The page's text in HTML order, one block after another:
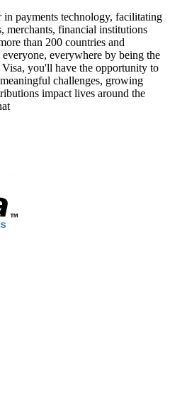
payments technology, facilitating
merchants, financial institutions
than 200 countries and
everywhere by being the
you'll have the opportunity to
challenges, growing
impact lives around the